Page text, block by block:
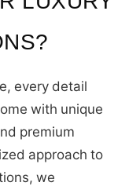
every detail
with unique
premium
approach to
we